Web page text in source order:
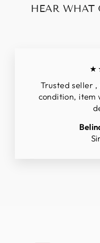
HEAR WHAT
Trusted seller
condition, item